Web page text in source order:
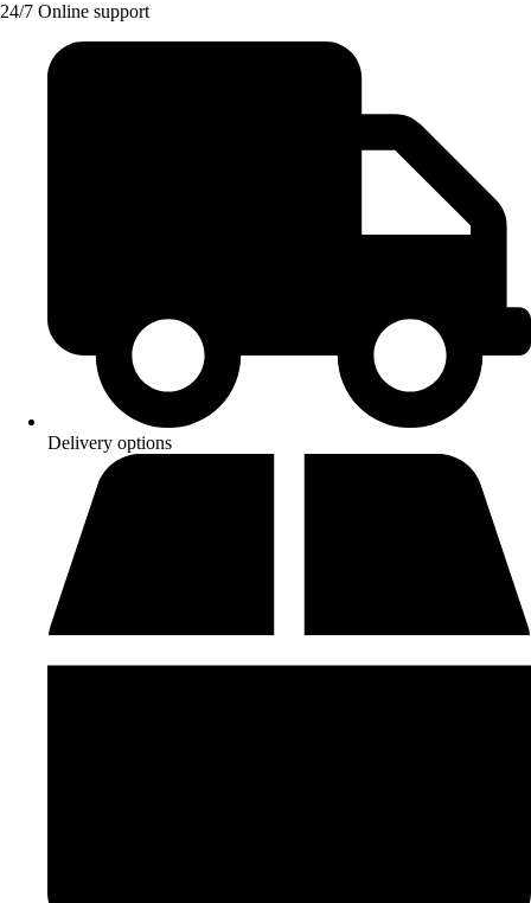
24/7 Online support
Delivery options